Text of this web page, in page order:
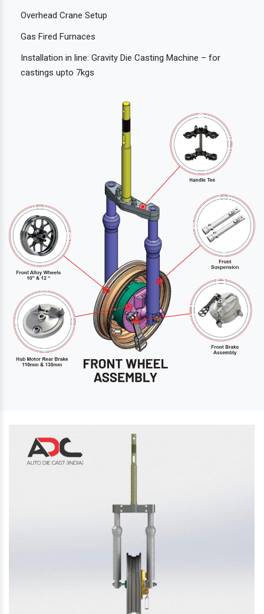
Overhead Crane Setup
Gas Fired Furnaces
Installation in line: Gravity Die Casting Machine – for
castings upto 7kgs